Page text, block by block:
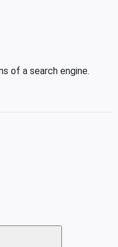
of a search engine.